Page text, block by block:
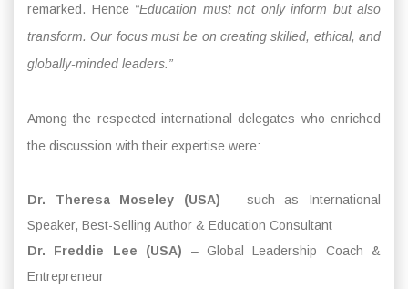
remarked. Hence “Education must not only inform but also
transform. Our focus must be on creating skilled, ethical, and
globally-minded leaders.”
Among the respected international delegates who enriched
the discussion with their expertise were:
Dr. Theresa Moseley (USA) – such as International
Speaker, Best-Selling Author & Education Consultant
Dr. Freddie Lee (USA) – Global Leadership Coach &
Entrepreneur